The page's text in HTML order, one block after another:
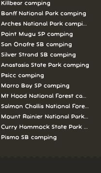
camping
Ng camping
Killbear camping
Banff National Park camping
Arches National Park camping
Point Mugu SP camping
San Onofre SB camping
Silver Strand SB camping
Anastasia State Park camping
Psicc camping
Morro Bay SP camping
Mt Hood National Forest camping
Salmon Challis National Forest
Mount Rainier National Park
Curry Hammock State Park
Pismo SB camping